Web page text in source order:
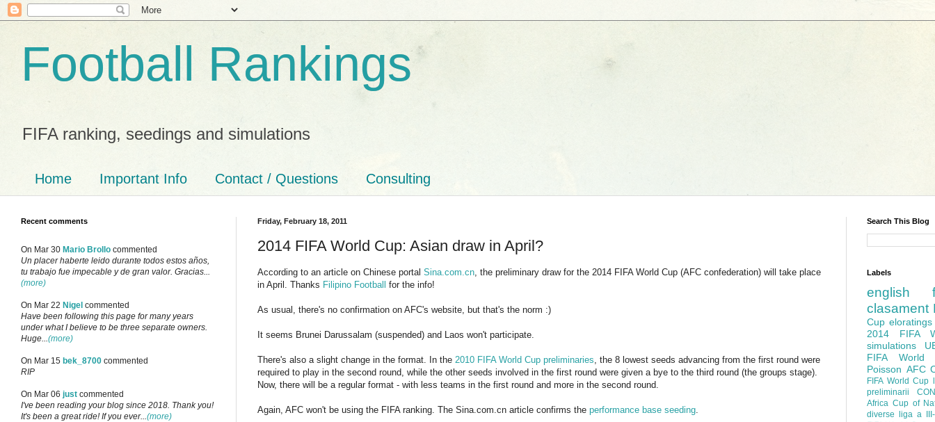
Football Rankings
FIFA ranking, seedings and simulations
Home Important Info Contact / Questions Consulting
Friday, February 18, 2011
2014 FIFA World Cup: Asian draw in April?
According to an article on Chinese portal Sina.com.cn , the preliminary draw for the 2014 FIFA World Cup (AFC confederation) will take place
in April. Thanks Filipino Football for the info!
As usual, there's no confirmation on AFC's website, but that's the norm :)
It seems Brunei Darussalam (suspended) and Laos won't participate.
There's also a slight change in the format. In the 2010 FIFA World Cup preliminaries , the 8 lowest seeds advancing from the first round were
required to play in the second round, while the other seeds involved in the first round were given a bye to the third round (the groups stage).
Now, there will be a regular format - with less teams in the first round and more in the second round.
Again, AFC won't be using the FIFA ranking. The Sina.com.cn article confirms the performance base seeding
Recent comments
On Mar 30 Mario Brollo commented
Un placer haberte leido durante todos estos años,
tu trabajo fue impecable y de gran valor. Gracias...
(more)
On Mar 22 Nigel commented
Have been following this page for many years
under what I believe to be three separate owners.
Huge...(more)
On Mar 15 bek_8700 commented
RIP
On Mar 06 just commented
I've been reading your blog since 2018. Thank you!
It's been a great ride! If you ever...(more)
Search This Blog
Labels
english
clasament
Cup eloratings
2014 FIFA
simulations
FIFA World
Poisson AFC
FIFA World Cup
preliminarii
Africa Cup of
diverse
liga a